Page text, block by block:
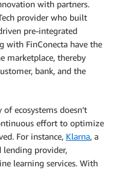
with partners.
provider who built
pre-integrated
with FinConecta have the
marketplace, thereby
bank, and the
of ecosystems doesn’t
effort to optimize
For instance, Klarna, a
lending provider,
learning services. With